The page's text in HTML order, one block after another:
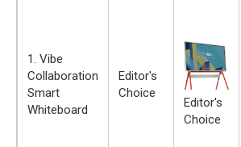
1. Vibe
Collaboration
Smart
Whiteboard
Editor's
Choice
Editor's
Choice